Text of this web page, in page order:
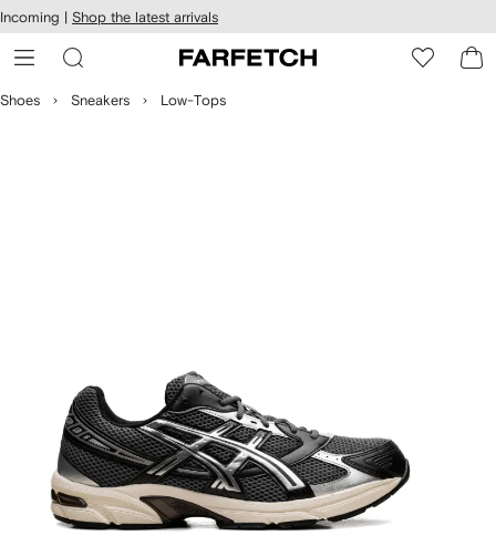
Skip to
main
content
Incoming | Shop the latest arrivals
Shoes Sneakers Low-Tops